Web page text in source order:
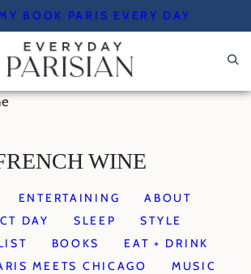
BOOK PARIS EVERY DAY
WINE
ENTERTAINING
ABOUT
DAY
SLEEP
STYLE
BOOKS
EAT + DRINK
MEETS CHICAGO
MUSIC